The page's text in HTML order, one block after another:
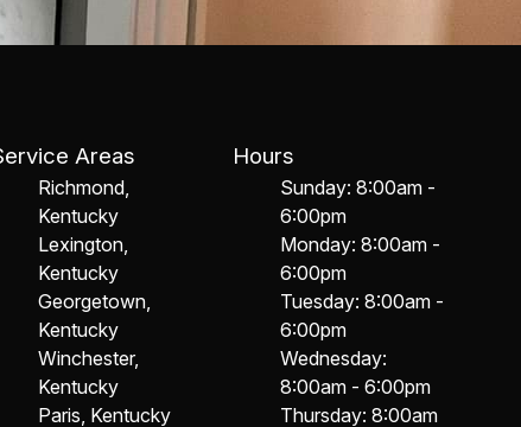
Areas
Richmond,
Kentucky
Lexington,
Kentucky
Georgetown,
Kentucky
Winchester,
Kentucky
Paris, Kentucky
Hours
Sunday: 8:00am -
6:00pm
Monday: 8:00am -
6:00pm
Tuesday: 8:00am -
6:00pm
Wednesday:
8:00am - 6:00pm
Thursday: 8:00am